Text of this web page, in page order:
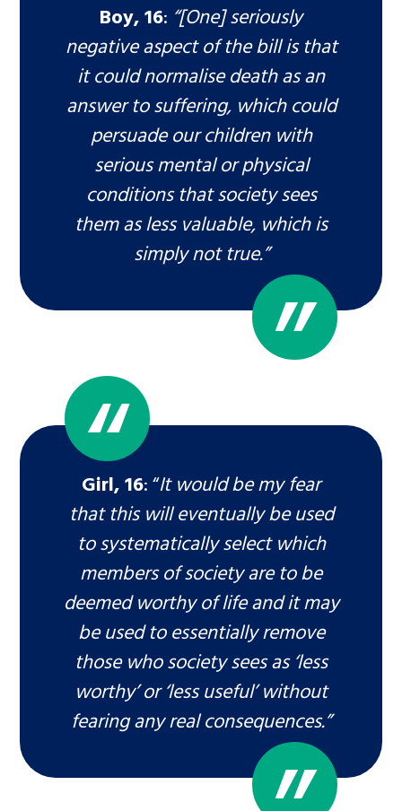
Boy, 16: “[One] seriously
negative aspect of the bill is that
it could normalise death as an
answer to suffering, which could
persuade our children with
serious mental or physical
conditions that society sees
them as less valuable, which is
simply not true.”
Girl, 16: “It would be my fear
that this will eventually be used
to systematically select which
members of society are to be
deemed worthy of life and it may
be used to essentially remove
those who society sees as ‘less
worthy’ or ‘less useful’ without
fearing any real consequences.”